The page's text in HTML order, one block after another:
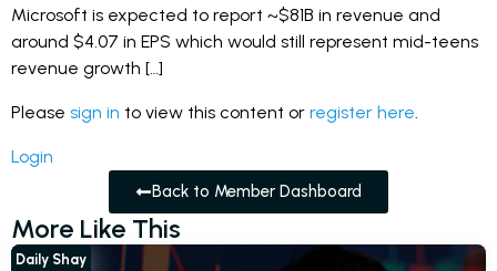
Microsoft is expected to report ~$81B in revenue and
around $4.07 in EPS which would still represent mid-teens
revenue growth […]
Please sign in to view this content or register here.
Login
Back to Member Dashboard
More Like This
Daily Shay